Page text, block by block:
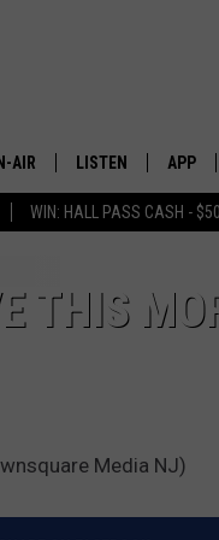
WIN: HALL PASS CASH -
The
AIR
SCHEDULE
LISTEN
ON DEMAND
APP
THIS
Media NJ)